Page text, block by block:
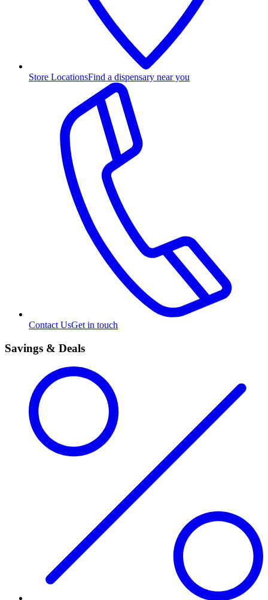
Store LocationsFind a dispensary near you
Contact UsGet in touch
Savings & Deals